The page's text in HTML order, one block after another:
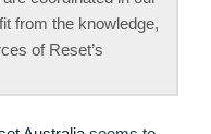
from the knowledge,
of Reset’s